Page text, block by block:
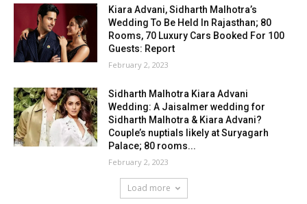
Kiara Advani, Sidharth Malhotra’s
Wedding To Be Held In Rajasthan; 80
Rooms, 70 Luxury Cars Booked For 100
Guests: Report
February 2, 2023
Sidharth Malhotra Kiara Advani
Wedding: A Jaisalmer wedding for
Sidharth Malhotra & Kiara Advani?
Couple’s nuptials likely at Suryagarh
Palace; 80 rooms...
February 2, 2023
Load more